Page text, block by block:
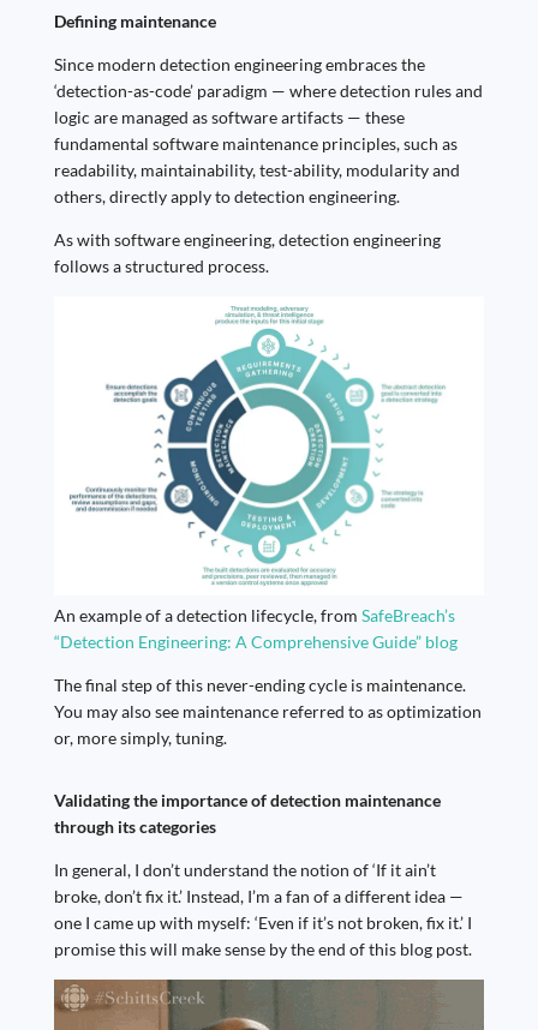
Defining maintenance
Since modern detection engineering embraces the
‘detection-as-code’ paradigm — where detection rules and
logic are managed as software artifacts — these
fundamental software maintenance principles, such as
readability, maintainability, test-ability, modularity and
others, directly apply to detection engineering.
As with software engineering, detection engineering
follows a structured process.
An example of a detection lifecycle, from SafeBreach’s
“Detection Engineering: A Comprehensive Guide” blog
The final step of this never-ending cycle is maintenance.
You may also see maintenance referred to as optimization
or, more simply, tuning.
Validating the importance of detection maintenance
through its categories
In general, I don’t understand the notion of ‘If it ain’t
broke, don’t fix it.’ Instead, I’m a fan of a different idea —
one I came up with myself: ‘Even if it’s not broken, fix it.’ I
promise this will make sense by the end of this blog post.